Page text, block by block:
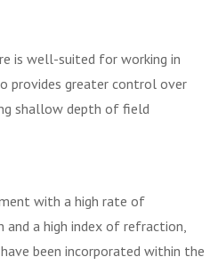
is well-suited for working in
provides greater control over
shallow depth of field
with a high rate of
a high index of refraction,
been incorporated within the